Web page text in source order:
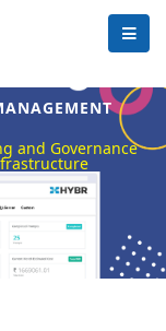
and Governance